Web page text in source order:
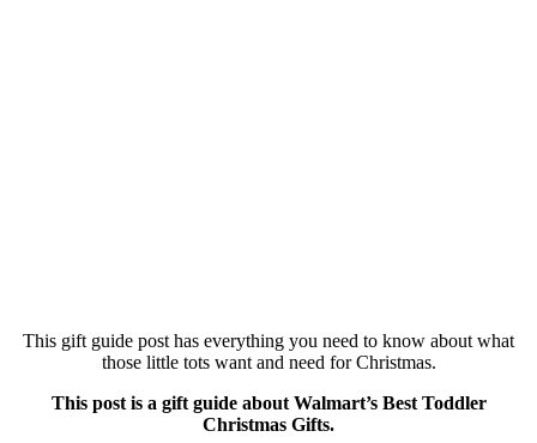
This gift guide post has everything you need to know about what
those little tots want and need for Christmas.
This post is a gift guide about Walmart’s Best Toddler
Christmas Gifts.